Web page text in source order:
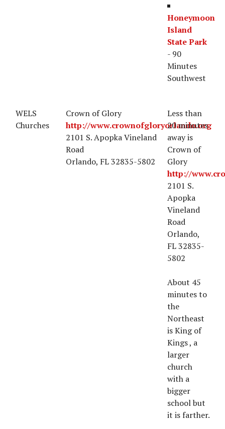
Honeymoon
Island
State Park
- 90
Minutes
Southwest
WELS
Churches
Crown of Glory
http://www.crownofgloryorlando.org
2101 S. Apopka Vineland
Road
Orlando, FL 32835-5802
Less than
20 minutes
away is
Crown of
Glory
http://
2101 S.
Apopka
Vineland
Road
Orlando,
FL 32835-
5802
About 45
minutes to
the
Northeast
is King of
Kings , a
larger
church
with a
bigger
school but
it is farther.